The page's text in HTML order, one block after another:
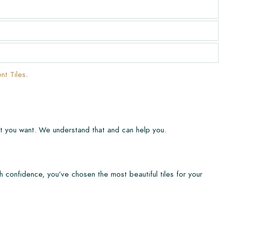
Tiles.
want. We understand that and can help you.
you’ve chosen the most beautiful tiles for your